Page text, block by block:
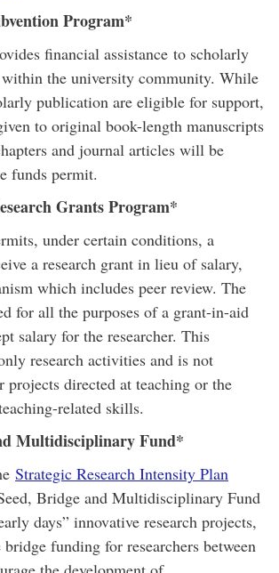
Program*
financial assistance to scholarly
the university community. While
publication are eligible for support,
to original book-length manuscripts
and journal articles will be
funds permit.
Grants Program*
under certain conditions, a
a research grant in lieu of salary,
which includes peer review. The
for all the purposes of a grant-in-aid
salary for the researcher. This
research activities and is not
projects directed at teaching or the
related skills.
Multidisciplinary Fund*
Strategic Research Intensity Plan
Bridge and Multidisciplinary Fund
days” innovative research projects,
funding for researchers between